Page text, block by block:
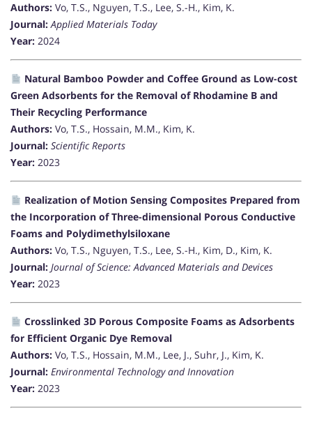
Authors: Vo, T.S., Nguyen, T.S., Lee, S.-H., Kim, K.
Journal: Applied Materials Today
Year: 2024
Natural Bamboo Powder and Coffee Ground as Low-cost
Green Adsorbents for the Removal of Rhodamine B and
Their Recycling Performance
Authors: Vo, T.S., Hossain, M.M., Kim, K.
Journal: Scientific Reports
Year: 2023
Realization of Motion Sensing Composites Prepared from
the Incorporation of Three-dimensional Porous Conductive
Foams and Polydimethylsiloxane
Authors: Vo, T.S., Nguyen, T.S., Lee, S.-H., Kim, D., Kim, K.
Journal: Journal of Science: Advanced Materials and Devices
Year: 2023
Crosslinked 3D Porous Composite Foams as Adsorbents
for Efficient Organic Dye Removal
Authors: Vo, T.S., Hossain, M.M., Lee, J., Suhr, J., Kim, K.
Journal: Environmental Technology and Innovation
Year: 2023